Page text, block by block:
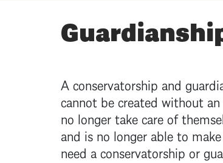
A conservatorship and
cannot be created without
no longer take care of
and is no longer able to
need a conservatorship or